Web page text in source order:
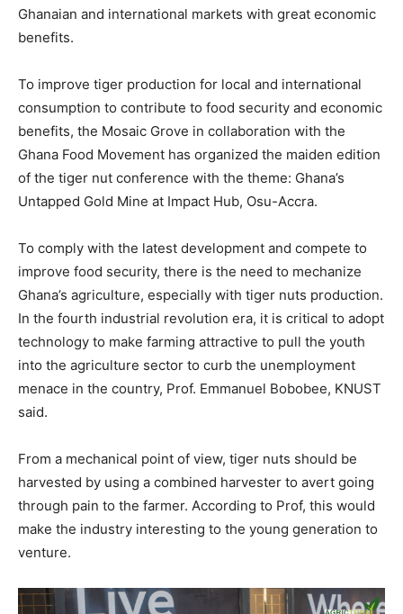
Ghanaian and international markets with great economic
benefits.
To improve tiger production for local and international
consumption to contribute to food security and economic
benefits, the Mosaic Grove in collaboration with the
Ghana Food Movement has organized the maiden edition
of the tiger nut conference with the theme: Ghana’s
Untapped Gold Mine at Impact Hub, Osu-Accra.
To comply with the latest development and compete to
improve food security, there is the need to mechanize
Ghana’s agriculture, especially with tiger nuts production.
In the fourth industrial revolution era, it is critical to adopt
technology to make farming attractive to pull the youth
into the agriculture sector to curb the unemployment
menace in the country, Prof. Emmanuel Bobobee, KNUST
said.
From a mechanical point of view, tiger nuts should be
harvested by using a combined harvester to avert going
through pain to the farmer. According to Prof, this would
make the industry interesting to the young generation to
venture.